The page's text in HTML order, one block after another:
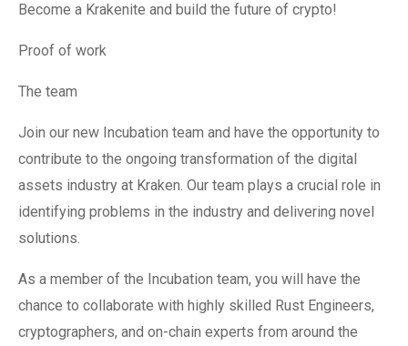
Become a Krakenite and build the future of crypto!
Proof of work
The team
Join our new Incubation team and have the opportunity to
contribute to the ongoing transformation of the digital
assets industry at Kraken. Our team plays a crucial role in
identifying problems in the industry and delivering novel
solutions.
As a member of the Incubation team, you will have the
chance to collaborate with highly skilled Rust Engineers,
cryptographers, and on-chain experts from around the